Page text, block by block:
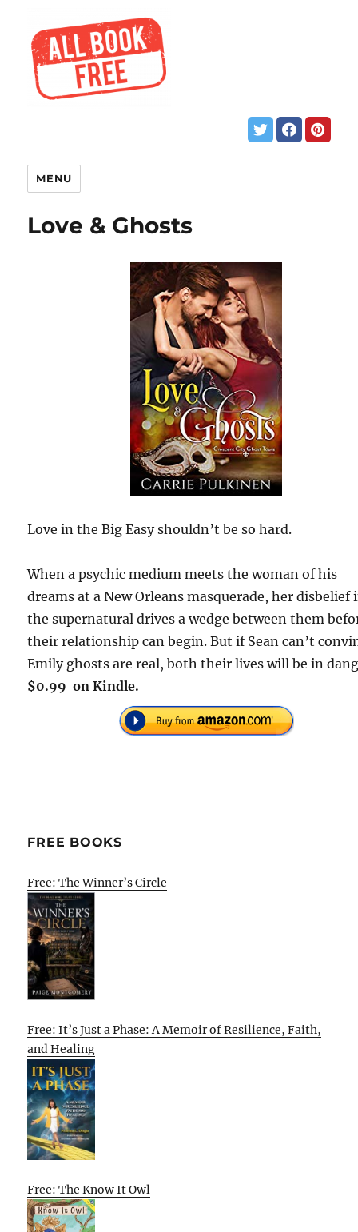
MENU
Love & Ghosts
Love in the Big Easy shouldn’t be so hard.
When a psychic medium meets the woman of his
dreams at a New Orleans masquerade, her disbelief
the supernatural drives a wedge between them
their relationship can begin. But if Sean can’t
Emily ghosts are real, both their lives will be in
$0.99 on Kindle.
FREE BOOKS
Free: The Winner’s Circle
Free: It’s Just a Phase: A Memoir of Resilience, Faith,
and Healing
Free: The Know It Owl